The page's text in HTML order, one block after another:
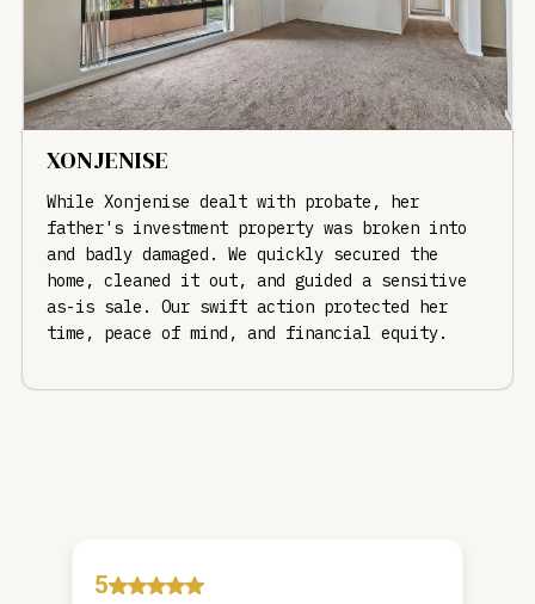
XONJENISE
While Xonjenise dealt with probate, her
father's investment property was broken into
and badly damaged. We quickly secured the
home, cleaned it out, and guided a sensitive
as-is sale. Our swift action protected her
time, peace of mind, and financial equity.